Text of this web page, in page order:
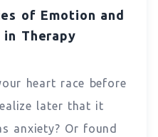
of Emotion and
in Therapy
heart race before
later that it
anxiety? Or found